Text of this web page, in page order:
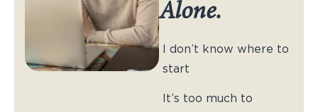
Alone.
I don’t know where to
start
It’s too much to